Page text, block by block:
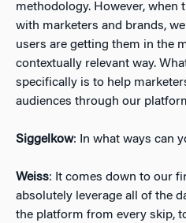
methodology. However, when
with marketers and brands,
users are getting them in the
contextually relevant way.
specifically is to help
audiences through our
Siggelkow: In what ways can
Weiss: It comes down to our
absolutely leverage all of the
the platform from every skip,